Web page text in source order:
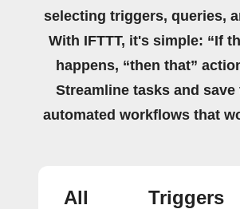
selecting triggers, queries,
With IFTTT, it's simple: “If
happens, “then that”
Streamline tasks and save
automated workflows that
All
Triggers